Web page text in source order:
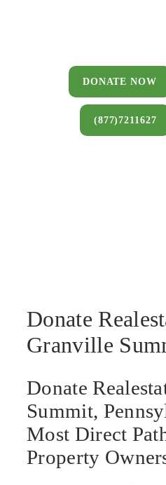
DONATE NOW
(877)7211627
Donate
Granville
Donate
Summit,
Most Direct
Property